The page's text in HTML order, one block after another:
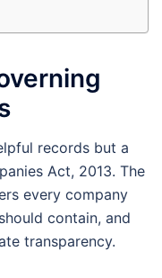
records but a
Act, 2013. The
every company
contain, and
transparency.